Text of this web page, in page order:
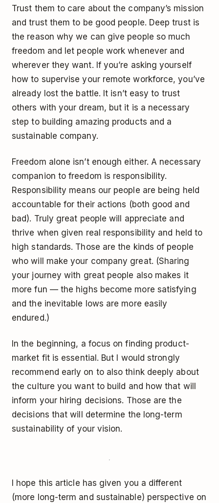
Trust them to care about the company’s mission
and trust them to be good people. Deep trust is
the reason why we can give people so much
freedom and let people work whenever and
wherever they want. If you’re asking yourself
how to supervise your remote workforce, you’ve
already lost the battle. It isn’t easy to trust
others with your dream, but it is a necessary
step to building amazing products and a
sustainable company.
Freedom alone isn’t enough either. A necessary
companion to freedom is responsibility.
Responsibility means our people are being held
accountable for their actions (both good and
bad). Truly great people will appreciate and
thrive when given real responsibility and held to
high standards. Those are the kinds of people
who will make your company great. (Sharing
your journey with great people also makes it
more fun — the highs become more satisfying
and the inevitable lows are more easily
endured.)
In the beginning, a focus on finding product-
market fit is essential. But I would strongly
recommend early on to also think deeply about
the culture you want to build and how that will
inform your hiring decisions. Those are the
decisions that will determine the long-term
sustainability of your vision.
I hope this article has given you a different
(more long-term and sustainable) perspective on